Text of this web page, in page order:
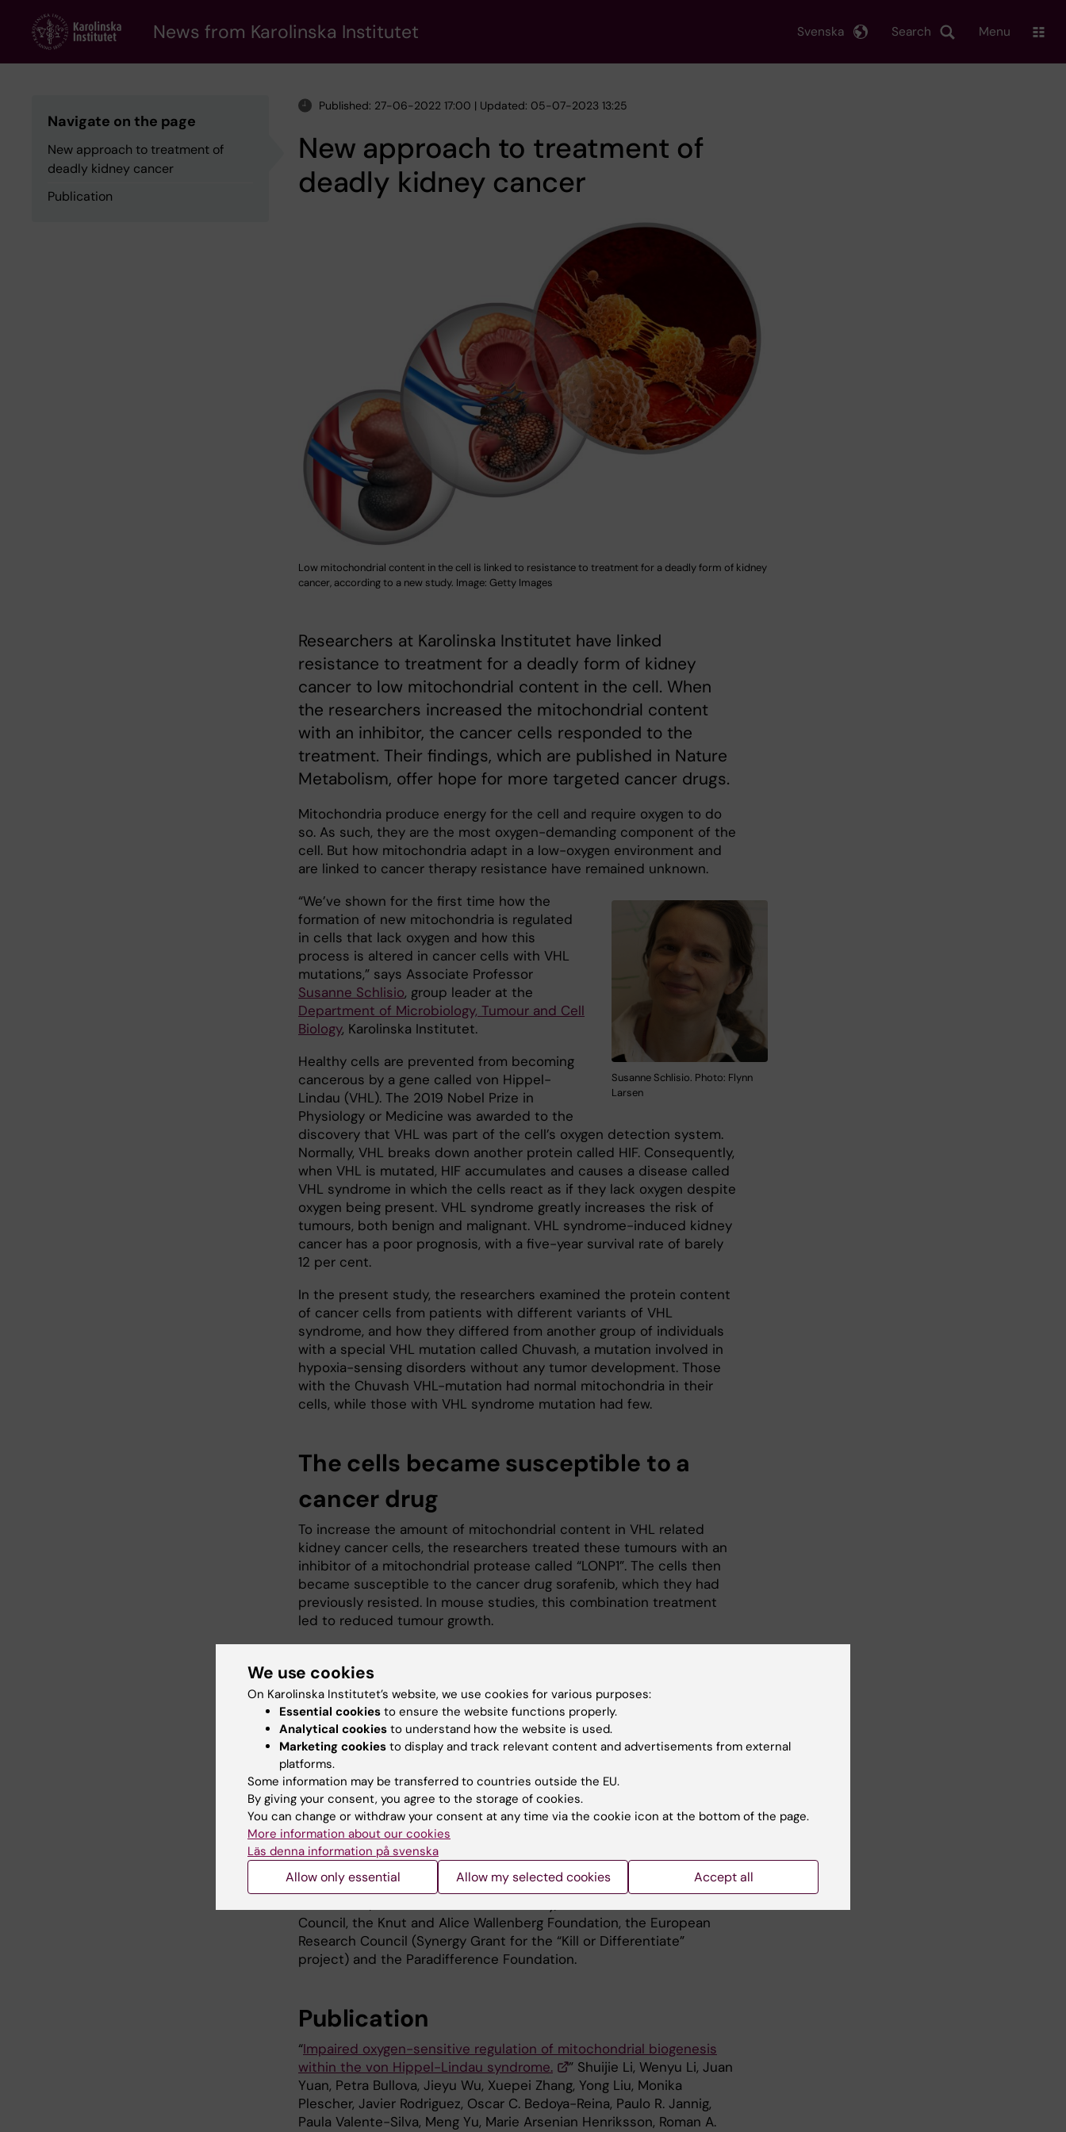
content
News from Karolinska Institutet Search
Svenska Menu
Navigate on the page
New approach to treatment of
deadly kidney cancer
Publication
Published: 27-06-2022 17:00 | Updated: 05-07-2023 13:25
New approach to treatment of
deadly kidney cancer
Low mitochondrial content in the cell is linked to resistance to treatment for a deadly form of kidney
cancer, according to a new study. Image: Getty Images
Researchers at Karolinska Institutet have linked
resistance to treatment for a deadly form of kidney
cancer to low mitochondrial content in the cell. When
the researchers increased the mitochondrial content
with an inhibitor, the cancer cells responded to the
treatment. Their findings, which are published in Nature
Metabolism, offer hope for more targeted cancer drugs.
Mitochondria produce energy for the cell and require oxygen to do
so. As such, they are the most oxygen-demanding component of the
cell. But how mitochondria adapt in a low-oxygen environment and
are linked to cancer therapy resistance have remained unknown.
Susanne Schlisio. Photo: Flynn
Larsen
“We’ve shown for the first time how the
formation of new mitochondria is regulated
in cells that lack oxygen and how this
process is altered in cancer cells with VHL
mutations,” says Associate Professor
Susanne Schlisio, group leader at the
Department of Microbiology, Tumour and Cell
Biology, Karolinska Institutet.
Healthy cells are prevented from becoming
cancerous by a gene called von Hippel-
Lindau (VHL). The 2019 Nobel Prize in
Physiology or Medicine was awarded to the
discovery that VHL was part of the cell’s oxygen detection system.
Normally, VHL breaks down another protein called HIF. Consequently,
when VHL is mutated, HIF accumulates and causes a disease called
VHL syndrome in which the cells react as if they lack oxygen despite
oxygen being present. VHL syndrome greatly increases the risk of
tumours, both benign and malignant. VHL syndrome-induced kidney
cancer has a poor prognosis, with a five-year survival rate of barely
12 per cent.
In the present study, the researchers examined the protein content
of cancer cells from patients with different variants of VHL
syndrome, and how they differed from another group of individuals
with a special VHL mutation called Chuvash, a mutation involved in
hypoxia-sensing disorders without any tumor development. Those
with the Chuvash VHL-mutation had normal mitochondria in their
cells, while those with VHL syndrome mutation had few.
The cells became susceptible to a
cancer drug
To increase the amount of mitochondrial content in VHL related
kidney cancer cells, the researchers treated these tumours with an
inhibitor of a mitochondrial protease called “LONP1”. The cells then
became susceptible to the cancer drug sorafenib, which they had
previously resisted. In mouse studies, this combination treatment
led to reduced tumour growth.
Shuijie Li. Photo: Xiaotian Tang
protease inhibitors to treat VHL-related
clear cell kidney cancer,” says the
study’s first authorShuijie Li
postdoctoral researcher in the Schlisio’s
VHL syndromic cancers, such as the
neuroendocrine tumours
pheochromocytoma and paraganglioma,
The study was supported by grants
from the Swedish Childhood Cancer
Council, the Knut and Alice Wallenberg Foundation, the European
Research Council (Synergy Grant for the “Kill or Differentiate”
project) and the Paradifference Foundation.
Publication
“Impaired oxygen-sensitive regulation of mitochondrial biogenesis
within the von Hippel-Lindau syndrome.
” Shuijie Li, Wenyu Li, Juan
Yuan, Petra Bullova, Jieyu Wu, Xuepei Zhang, Yong Liu, Monika
Plescher, Javier Rodriguez, Oscar C. Bedoya-Reina, Paulo R. Jannig,
Paula Valente-Silva, Meng Yu, Marie Arsenian Henriksson, Roman A.
We use cookies
On Karolinska Institutet’s website, we use cookies for various purposes:
Essential cookies to ensure the website functions properly.
Analytical cookies to understand how the website is used.
Marketing cookies to display and track relevant content and advertisements from external
platforms.
Some information may be transferred to countries outside the EU.
By giving your consent, you agree to the storage of cookies.
You can change or withdraw your consent at any time via the cookie icon at the bottom of the page.
More information about our cookies
Läs denna information på svenska
Allow only essential Allow my selected cookies Accept all